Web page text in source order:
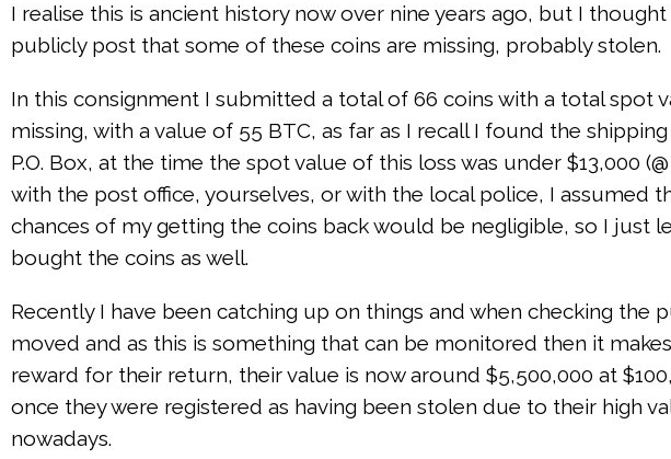
I realise this is ancient history now over nine years ago, but I
publicly post that some of these coins are missing, probably stolen.
In this consignment I submitted a total of 66 coins with a total spot
missing, with a value of 55 BTC, as far as I recall I found the
P.O. Box, at the time the spot value of this loss was under $13,000
with the post office, yourselves, or with the local police, I assumed
chances of my getting the coins back would be negligible, so I just
bought the coins as well.
Recently I have been catching up on things and when checking
moved and as this is something that can be monitored then it
reward for their return, their value is now around $5,500,000 at
once they were registered as having been stolen due to their high
nowadays.